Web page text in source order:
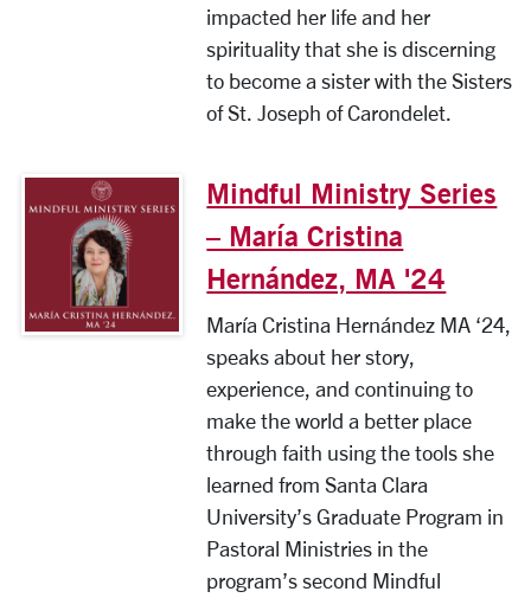
impacted her life and her
spirituality that she is discerning
to become a sister with the Sisters
of St. Joseph of Carondelet.
Mindful Ministry Series
– María Cristina
Hernández, MA '24
María Cristina Hernández MA ‘24,
speaks about her story,
experience, and continuing to
make the world a better place
through faith using the tools she
learned from Santa Clara
University’s Graduate Program in
Pastoral Ministries in the
program’s second Mindful